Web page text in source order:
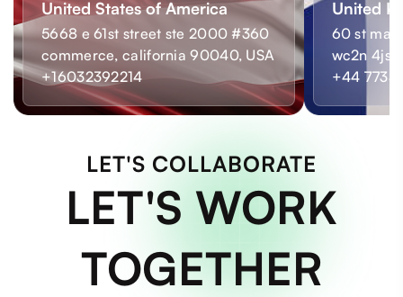
United States of America
5668 e 61st street ste 2000 #360
commerce, california 90040, USA
+16032392214
United
60 st
wc2n 4js,
+44 7733
LET'S COLLABORATE
LET'S WORK
TOGETHER